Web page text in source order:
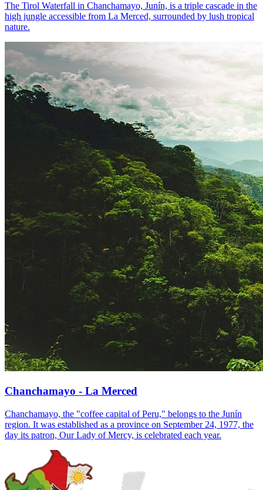
The Tirol Waterfall in Chanchamayo, Junín, is a triple cascade in the
high jungle accessible from La Merced, surrounded by lush tropical
nature.
Chanchamayo - La Merced
Chanchamayo, the "coffee capital of Peru," belongs to the Junín
region. It was established as a province on September 24, 1977, the
day its patron, Our Lady of Mercy, is celebrated each year.